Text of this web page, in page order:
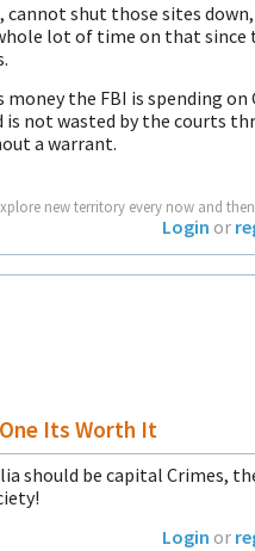
cannot shut those sites
lot of time on that since
the FBI is spending on
is not wasted by the courts
a warrant.
new territory every now and
Login or
Its Worth It
should be capital Crimes,
Login or